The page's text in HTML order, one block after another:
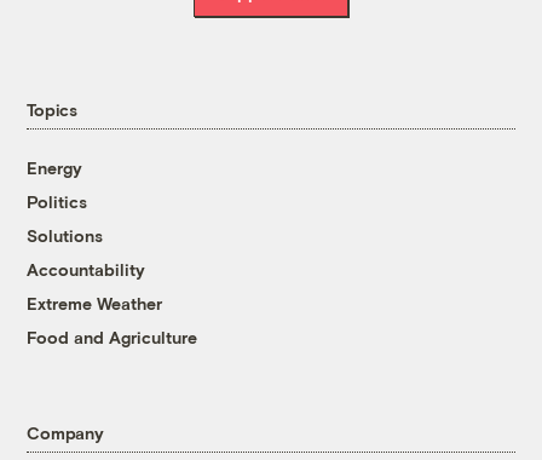
Topics
Energy
Politics
Solutions
Accountability
Extreme Weather
Food and Agriculture
Company